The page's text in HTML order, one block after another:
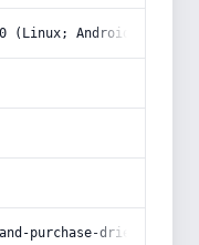
(Linux; Android 14; Pixel
purchase-dried-fruit-